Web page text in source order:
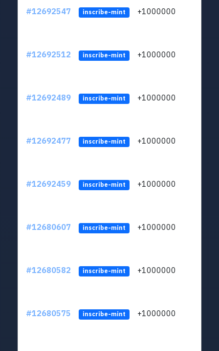
#12692547 inscribe-mint +1000000
#12692512 inscribe-mint +1000000
#12692489 inscribe-mint +1000000
#12692477 inscribe-mint +1000000
#12692459 inscribe-mint +1000000
#12680607 inscribe-mint +1000000
#12680582 inscribe-mint +1000000
#12680575 inscribe-mint +1000000